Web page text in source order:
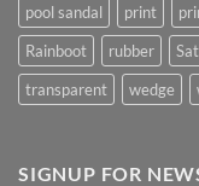
pool sandal
print
Rainboot
rubber
transparent
wedge
SIGNUP FOR